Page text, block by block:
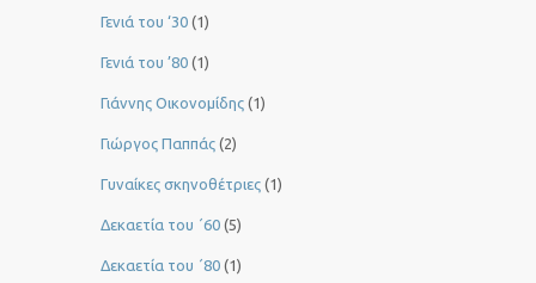
Γενιά του ‘30 (1)
Γενιά του ’80 (1)
Γιάννης Οικονομίδης (1)
Γιώργος Παππάς (2)
Γυναίκες σκηνοθέτριες (1)
Δεκαετία του ΄60 (5)
Δεκαετία του ΄80 (1)